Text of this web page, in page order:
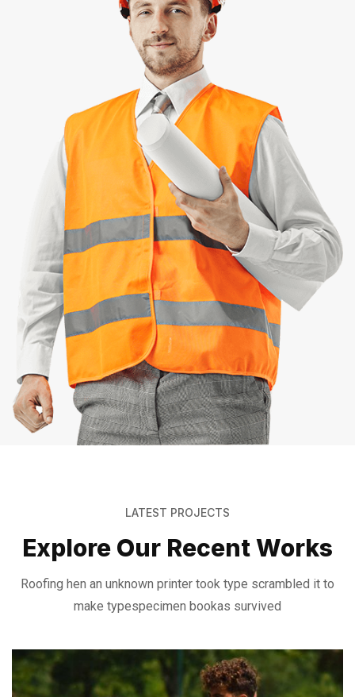
LATEST PROJECTS
Explore Our Recent Works
Roofing hen an unknown printer took type scrambled it to
make typespecimen bookas survived